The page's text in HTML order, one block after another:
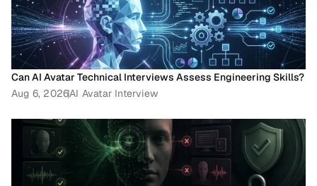
Can AI Avatar Technical Interviews Assess Engineering Skills?
Aug 6, 2026AI Avatar Interview